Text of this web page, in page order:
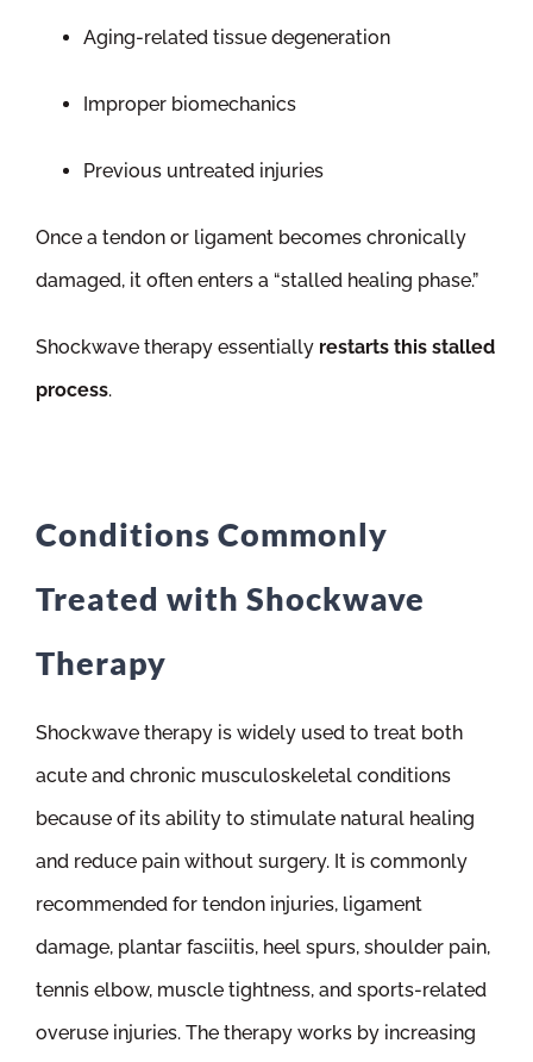
Aging-related tissue degeneration
Improper biomechanics
Previous untreated injuries
Once a tendon or ligament becomes chronically
damaged, it often enters a “stalled healing phase.”
Shockwave therapy essentially restarts this stalled
process.
Conditions Commonly
Treated with Shockwave
Therapy
Shockwave therapy is widely used to treat both
acute and chronic musculoskeletal conditions
because of its ability to stimulate natural healing
and reduce pain without surgery. It is commonly
recommended for tendon injuries, ligament
damage, plantar fasciitis, heel spurs, shoulder pain,
tennis elbow, muscle tightness, and sports-related
overuse injuries. The therapy works by increasing